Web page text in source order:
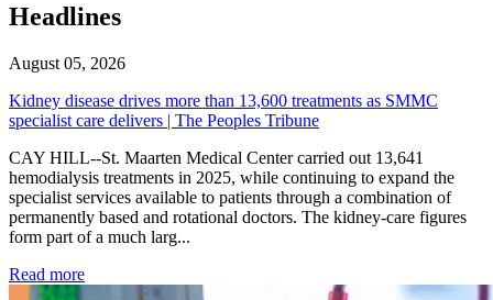
Headlines
August 05, 2026
Kidney disease drives more than 13,600 treatments as SMMC
specialist care delivers | The Peoples Tribune
CAY HILL--St. Maarten Medical Center carried out 13,641
hemodialysis treatments in 2025, while continuing to expand the
specialist services available to patients through a combination of
permanently based and rotational doctors. The kidney-care figures
form part of a much larg...
Read more: Kidney disease drives more than 13,600 treatments as